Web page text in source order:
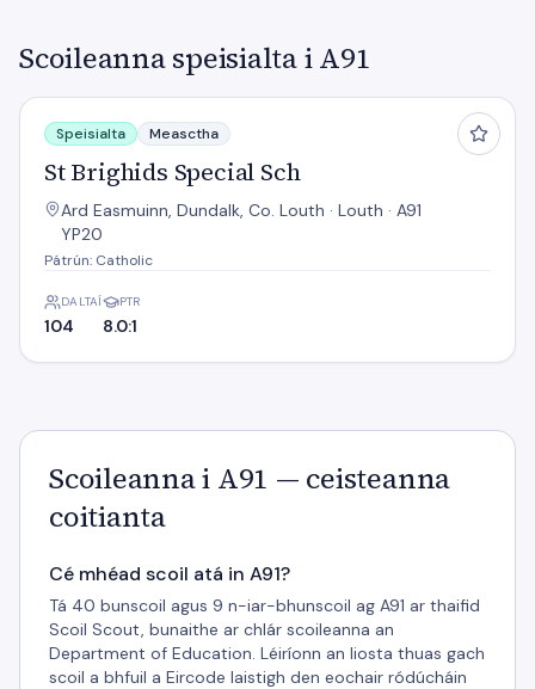
Scoileanna speisialta i A91
St Brighids Special Sch
Speisialta Measctha
St Brighids Special Sch
Ard Easmuinn, Dundalk, Co. Louth · Louth · A91
YP20
Pátrún: Catholic
DALTAÍ
104
PTR
8.0:1
Scoileanna i A91 — ceisteanna
coitianta
Cé mhéad scoil atá in A91?
Tá 40 bunscoil agus 9 n-iar-bhunscoil ag A91 ar thaifid
Scoil Scout, bunaithe ar chlár scoileanna an
Department of Education. Léiríonn an liosta thuas gach
scoil a bhfuil a Eircode laistigh den eochair ródúcháin